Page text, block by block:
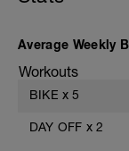
Average Weekly
Workouts
BIKE x 5
DAY OFF x 2